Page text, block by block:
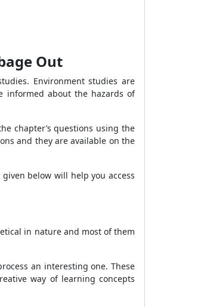
Out
Environment studies are
informed about the hazards of
chapter’s questions using the
and they are available on the
given below will help you access
in nature and most of them
an interesting one. These
way of learning concepts